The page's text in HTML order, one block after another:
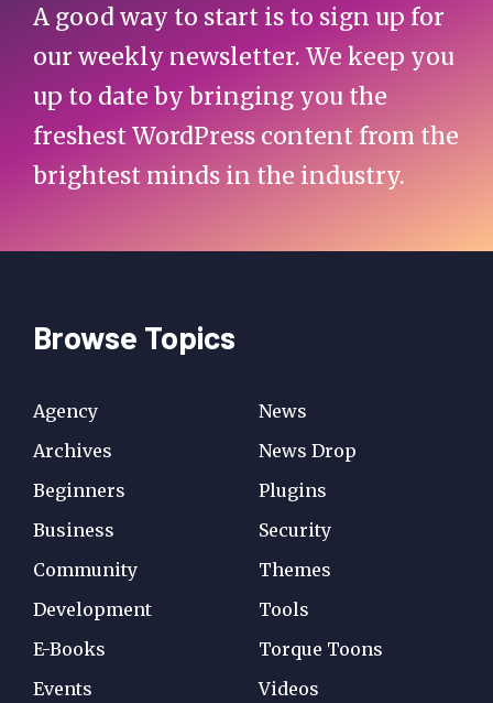
A good way to start is to sign up for
our weekly newsletter. We keep you
up to date by bringing you the
freshest WordPress content from the
brightest minds in the industry.
Browse Topics
Agency
Archives
Beginners
Business
Community
Development
E-Books
Events
News
News Drop
Plugins
Security
Themes
Tools
Torque Toons
Videos